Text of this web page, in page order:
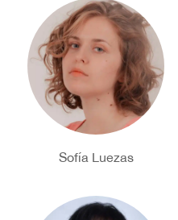
Sofía Luezas